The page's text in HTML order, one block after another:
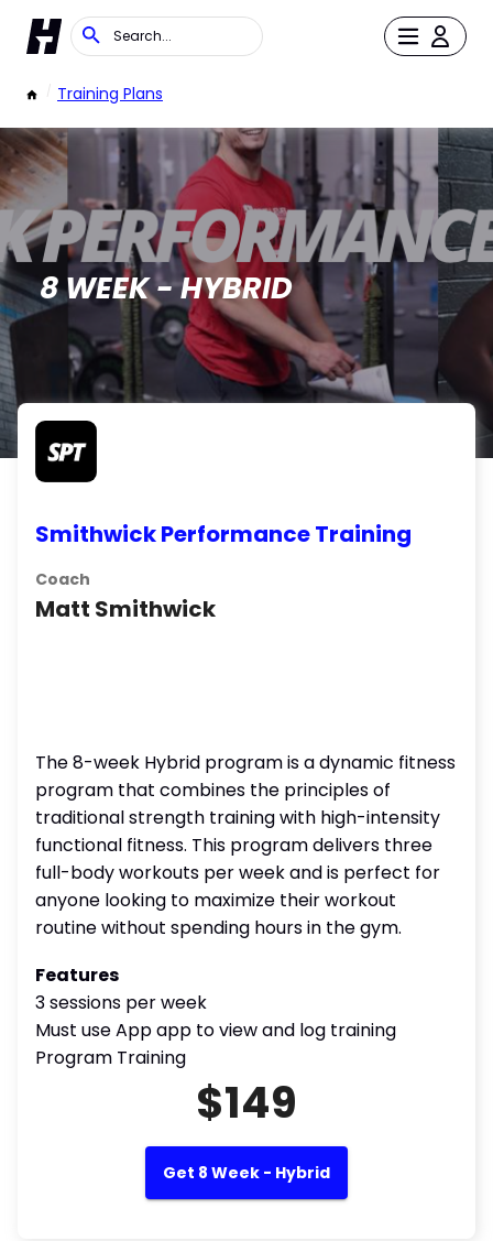
/ Training Plans
8 WEEK - HYBRID
Smithwick Performance Training
Coach
Matt Smithwick
The 8-week Hybrid program is a dynamic fitness
program that combines the principles of
traditional strength training with high-intensity
functional fitness. This program delivers three
full-body workouts per week and is perfect for
anyone looking to maximize their workout
routine without spending hours in the gym.
Features
3 sessions per week
Must use App app to view and log training
Program Training
$149
Get 8 Week - Hybrid